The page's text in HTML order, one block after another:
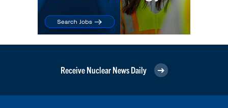
Receive Nuclear News Daily